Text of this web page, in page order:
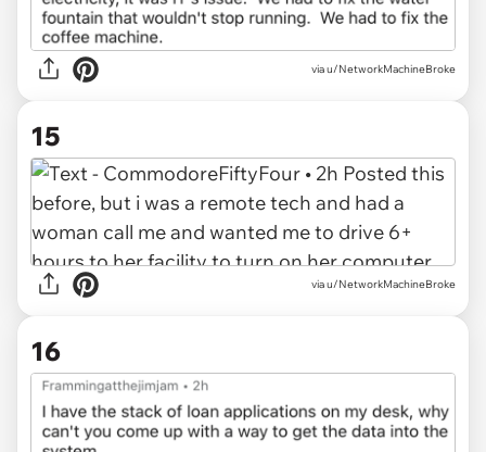
via u/NetworkMachineBroke
15
via u/NetworkMachineBroke
16